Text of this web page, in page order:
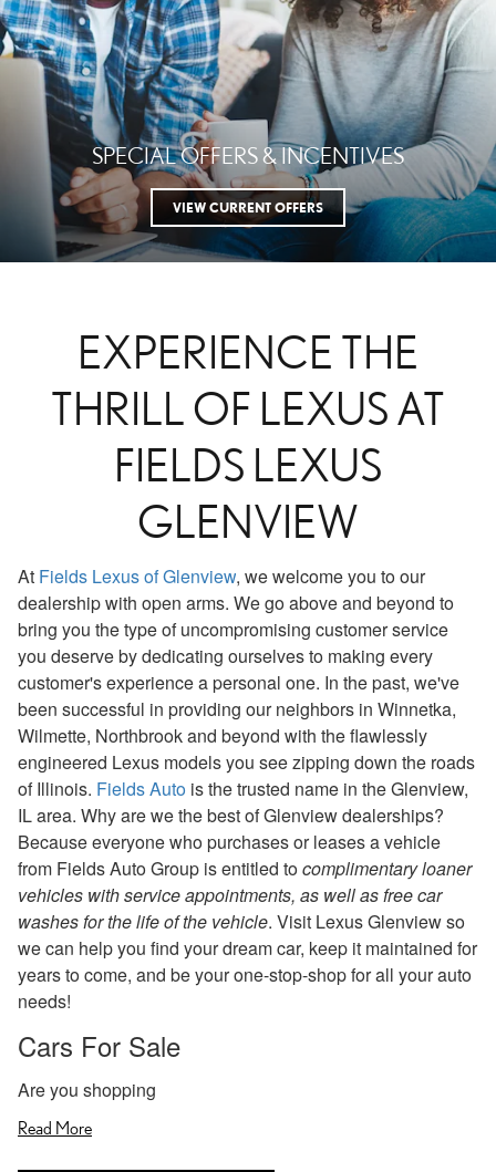
SPECIAL OFFERS & INCENTIVES
VIEW CURRENT OFFERS
EXPERIENCE THE
THRILL OF LEXUS AT
FIELDS LEXUS
GLENVIEW
At Fields Lexus of Glenview, we welcome you to our
dealership with open arms. We go above and beyond to
bring you the type of uncompromising customer service
you deserve by dedicating ourselves to making every
customer's experience a personal one. In the past, we've
been successful in providing our neighbors in Winnetka,
Wilmette, Northbrook and beyond with the flawlessly
engineered Lexus models you see zipping down the roads
of Illinois. Fields Auto is the trusted name in the Glenview,
IL area. Why are we the best of Glenview dealerships?
Because everyone who purchases or leases a vehicle
from Fields Auto Group is entitled tocomplimentary loaner
vehicles with service appointments, as well as free car
washes for the life of the vehicle. Visit Lexus Glenview so
we can help you find your dream car, keep it maintained for
years to come, and be your one-stop-shop for all your auto
needs!
Cars For Sale
Are you shopping
Read More